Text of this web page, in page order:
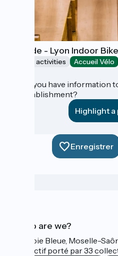
WeRide - Lyon Indoor
Sports activities Accueil Vélo
Do you have information
establishment?
Highlight
Enregistrer
Who are we?
La Voie Bleue, Moselle-
collectif porté par 33